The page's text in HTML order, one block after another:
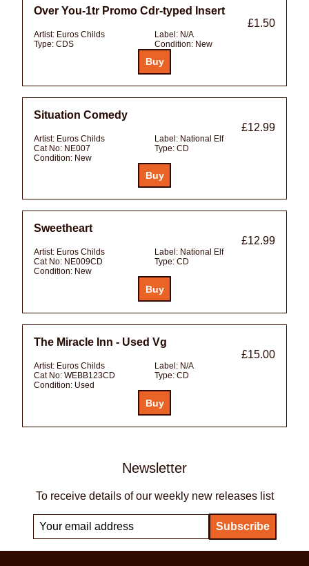
Over You-1tr Promo Cdr-typed Insert
£1.50
Artist: Euros Childs Label: N/A
Type: CDS Condition: New
Situation Comedy
£12.99
Artist: Euros Childs Label: National Elf
Cat No: NE007 Type: CD
Condition: New
Sweetheart
£12.99
Artist: Euros Childs Label: National Elf
Cat No: NE009CD Type: CD
Condition: New
The Miracle Inn - Used Vg
£15.00
Artist: Euros Childs Label: N/A
Cat No: WEBB123CD Type: CD
Condition: Used
Newsletter
To receive details of our weekly new releases list